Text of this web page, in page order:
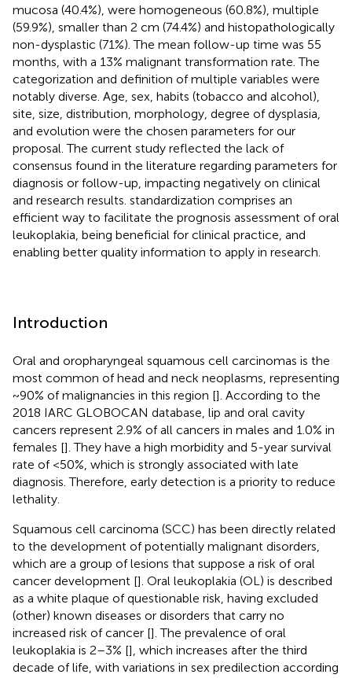
mucosa (40.4%), were homogeneous (60.8%), multiple
(59.9%), smaller than 2 cm (74.4%) and histopathologically
non-dysplastic (71%). The mean follow-up time was 55
months, with a 13% malignant transformation rate. The
categorization and definition of multiple variables were
notably diverse. Age, sex, habits (tobacco and alcohol),
site, size, distribution, morphology, degree of dysplasia,
and evolution were the chosen parameters for our
proposal. The current study reflected the lack of
consensus found in the literature regarding parameters for
diagnosis or follow-up, impacting negatively on clinical
and research results. standardization comprises an
efficient way to facilitate the prognosis assessment of oral
leukoplakia, being beneficial for clinical practice, and
enabling better quality information to apply in research.
Introduction
Oral and oropharyngeal squamous cell carcinomas is the
most common of head and neck neoplasms, representing
~90% of malignancies in this region []. According to the
2018 IARC GLOBOCAN database, lip and oral cavity
cancers represent 2.9% of all cancers in males and 1.0% in
females []. They have a high morbidity and 5-year survival
rate of <50%, which is strongly associated with late
diagnosis. Therefore, early detection is a priority to reduce
lethality.
Squamous cell carcinoma (SCC) has been directly related
to the development of potentially malignant disorders,
which are a group of lesions that suppose a risk of oral
cancer development []. Oral leukoplakia (OL) is described
as a white plaque of questionable risk, having excluded
(other) known diseases or disorders that carry no
increased risk of cancer []. The prevalence of oral
leukoplakia is 2–3% [], which increases after the third
decade of life, with variations in sex predilection according